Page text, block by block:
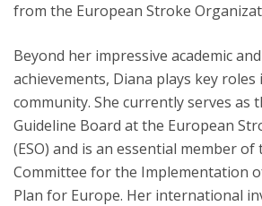
from the European Stroke
Beyond her impressive academic
achievements, Diana plays key roles
community. She currently serves as
Guideline Board at the European
(ESO) and is an essential member
Committee for the Implementation
Plan for Europe. Her international